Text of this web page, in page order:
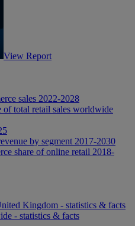
View Report
sales 2022-2028
of total retail sales worldwide
by segment 2017-2030
share of online retail 2018-
Kingdom - statistics & facts
- statistics & facts